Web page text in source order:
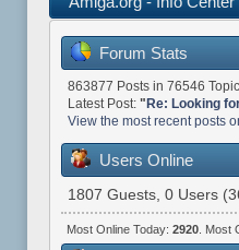
Forum Stats
863877 Posts in 76546
Latest Post: "Re: Looking
View the most recent posts
Users Online
1807 Guests, 0 Users
Most Online Today: 2920. Most